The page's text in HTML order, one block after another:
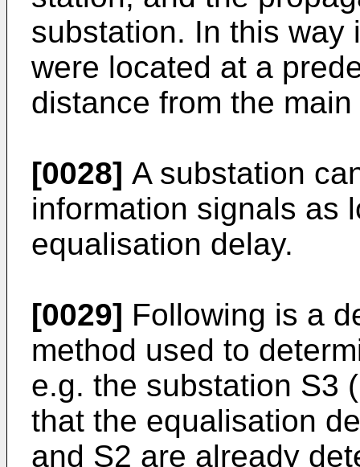
substation. In this way
were located at a
distance from the
[0028] A substation
information signals as
equalisation delay.
[0029] Following is a
method used to
e.g. the substation S3
that the equalisation
and S2 are already